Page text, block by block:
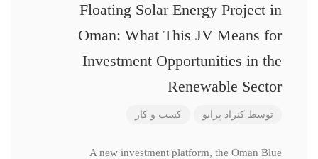
Floating Solar Energy Project in
Oman: What This JV Means for
Investment Opportunities in the
Renewable Sector
توسط کنراد پرابو کسب و کار
A new investment platform, the Oman Blue